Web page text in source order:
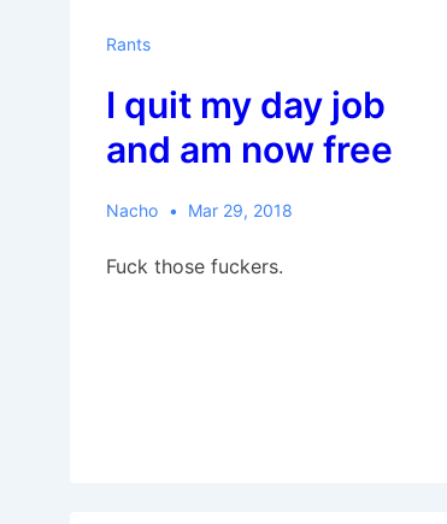
Rants
I quit my day job
and am now free
Nacho Mar 29, 2018
Fuck those fuckers.